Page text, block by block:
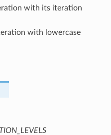
with its iteration
with lowercase